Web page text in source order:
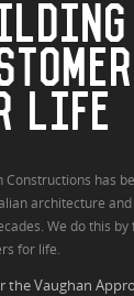
LIFE
Constructions has
architecture
We do this
for life.
the Vaughan